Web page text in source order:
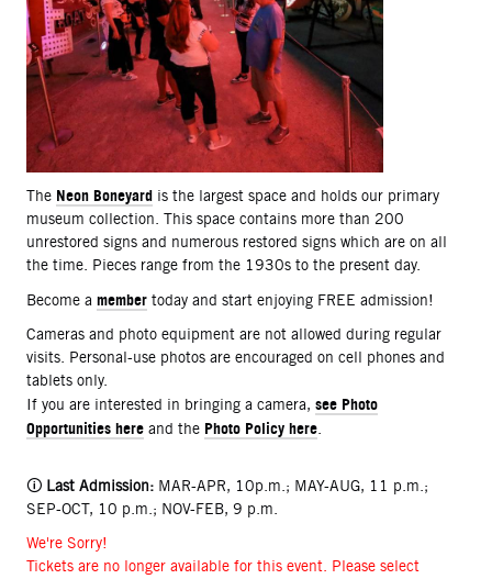
The Neon Boneyard is the largest space and holds our primary
museum collection. This space contains more than 200
unrestored signs and numerous restored signs which are on all
the time. Pieces range from the 1930s to the present day.
Become a member today and start enjoying FREE admission!
Cameras and photo equipment are not allowed during regular
visits. Personal-use photos are encouraged on cell phones and
tablets only.
If you are interested in bringing a camera, see Photo
Opportunities here and the Photo Policy here
🛈 Last Admission: MAR-APR, 10p.m.; MAY-AUG, 11 p.m.;
SEP-OCT, 10 p.m.; NOV-FEB, 9 p.m.
We're Sorry!
Tickets are no longer available for this event. Please select